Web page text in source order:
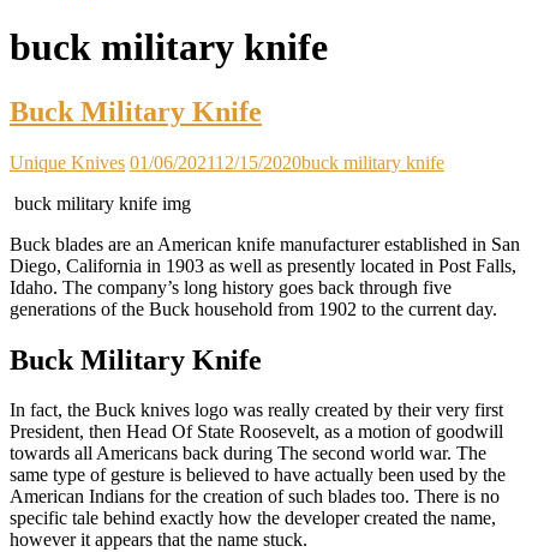
buck military knife
Buck Military Knife
Unique Knives 01/06/202112/15/2020buck military knife
buck military knife img
Buck blades are an American knife manufacturer established in San
Diego, California in 1903 as well as presently located in Post Falls,
Idaho. The company’s long history goes back through five
generations of the Buck household from 1902 to the current day.
Buck Military Knife
In fact, the Buck knives logo was really created by their very first
President, then Head Of State Roosevelt, as a motion of goodwill
towards all Americans back during The second world war. The
same type of gesture is believed to have actually been used by the
American Indians for the creation of such blades too. There is no
specific tale behind exactly how the developer created the name,
however it appears that the name stuck.